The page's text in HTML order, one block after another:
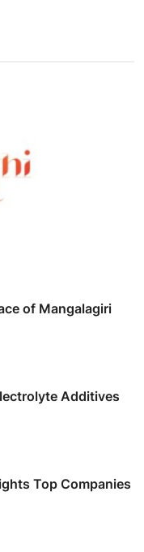
of Mangalagiri
Additives
Top Companies